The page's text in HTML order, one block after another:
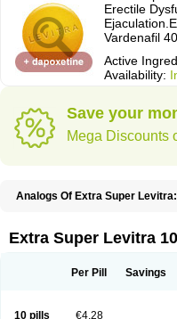
Erectile
Vardenafil
Active
Availability:
Save your
Mega Discounts
Analogs Of Extra Super Levitra:
Extra Super Levitra
Per Pill Savings
10 pills €4.28